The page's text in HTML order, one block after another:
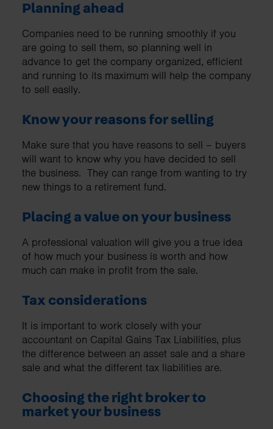
Planning ahead
Companies need to be running smoothly if you
are going to sell them, so planning well in
advance to get the company organized, efficient
and running to its maximum will help the company
to sell easily.
Know your reasons for selling
Make sure that you have reasons to sell – buyers
will want to know why you have decided to sell
the business. They can range from wanting to try
new things to a retirement fund.
Placing a value on your business
A professional valuation will give you a true idea
of how much your business is worth and how
much can make in profit from the sale.
Tax considerations
It is important to work closely with your
accountant on Capital Gains Tax Liabilities, plus
the difference between an asset sale and a share
sale and what the different tax liabilities are.
Choosing the right broker to
market your business